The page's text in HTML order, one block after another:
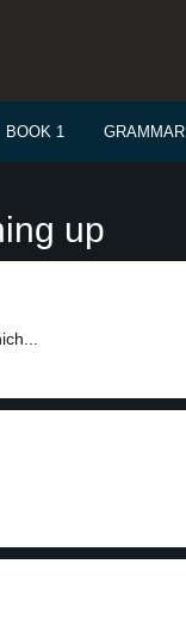
BOOK 1 GRAMMAR
up